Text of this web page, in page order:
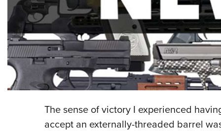
The sense of victory I experienced
accept an externally-threaded barrel